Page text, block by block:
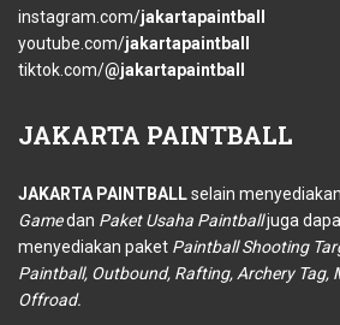
instagram.com/jakartapaintball
youtube.com/jakartapaintball
tiktok.com/@jakartapaintball
JAKARTA PAINTBALL
JAKARTA PAINTBALLselain menyediakan
Gamedan Paket Usaha Paintballjuga
menyediakan paket Paintball Shooting
Paintball, Outbound, Rafting, Archery Tag,
Offroad.